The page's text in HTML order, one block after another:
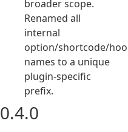
broader scope.
Renamed all
internal
option/shortcode/
names to a unique
plugin-specific
prefix.
0.4.0